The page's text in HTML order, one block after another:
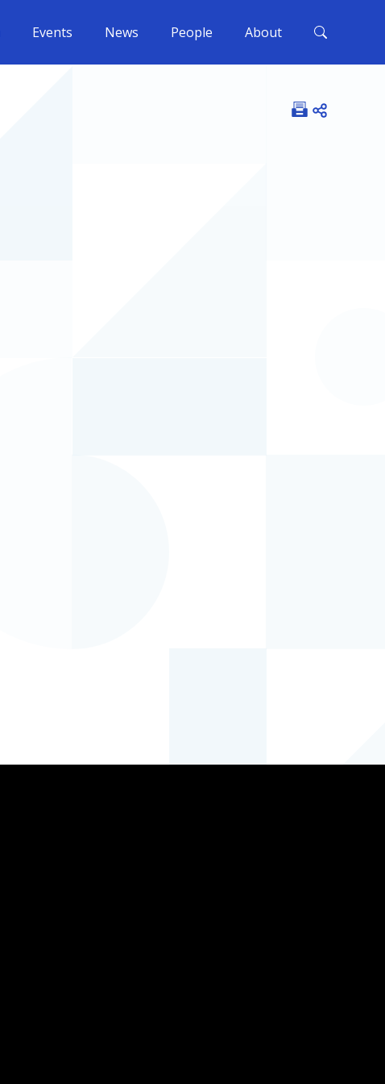
Events News People About
Open